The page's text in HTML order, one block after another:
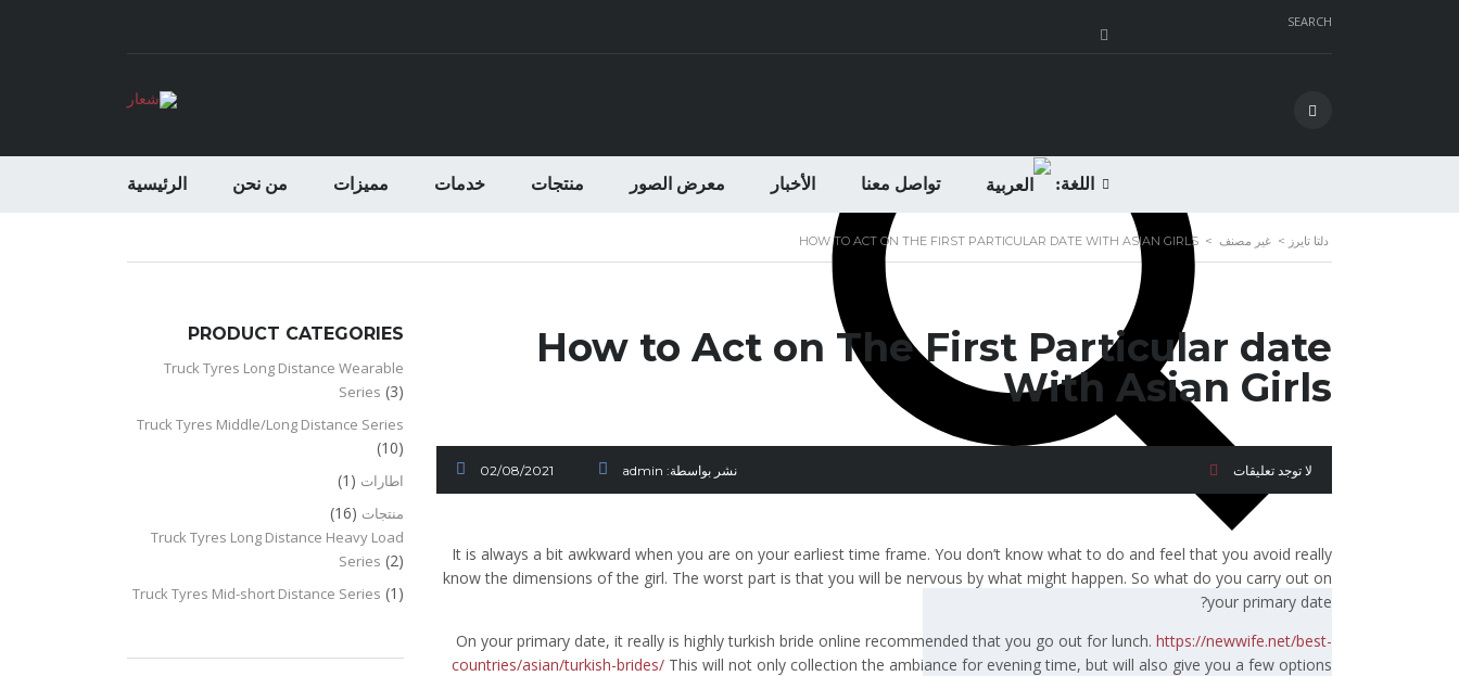
SEARCH
الرئيسية من نحن مميزات خدمات منتجات معرض الصور الأخبار تواصل معنا اللغة:
دلتا تايرز > غير مصنف >
HOW TO ACT ON THE FIRST PARTICULAR DATE WITH ASIAN GIRLS
How to Act on The First Particular date
With Asian Girls
02/08/2021 نشر بواسطة: admin لا توجد تعليقات
It is always a bit awkward when you are on your earliest time frame. You don’t know what to do and feel that you avoid really
know the dimensions of the girl. The worst part is that you will be nervous by what might happen. So what do you carry out on
your primary date?
On your primary date, it really is highly turkish bride online recommended that you go out for lunch. https://newwife.net/best-
countries/asian/turkish-brides/ This will not only collection the ambiance for evening time, but will also give you a few options
PRODUCT CATEGORIES
Truck Tyres Long Distance Wearable
Series (3)
Truck Tyres Middle/Long Distance Series
(10)
اطارات (1)
منتجات (16)
Truck Tyres Long Distance Heavy Load
Series (2)
Truck Tyres Mid-short Distance Series (1)